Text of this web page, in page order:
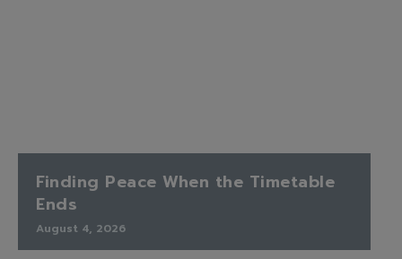
Finding Peace When the Timetable
Ends
August 4, 2026